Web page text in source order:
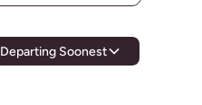
Departing Soonest